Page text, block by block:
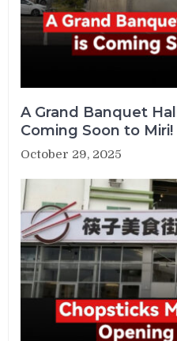
A Grand Banquet
Coming Soon to Miri!
October 29, 2025